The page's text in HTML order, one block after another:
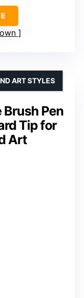
Pen
Tip for
Art
ART STYLES